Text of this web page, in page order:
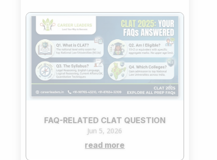
FAQ-RELATED CLAT QUESTION
Jun 5, 2026
read more